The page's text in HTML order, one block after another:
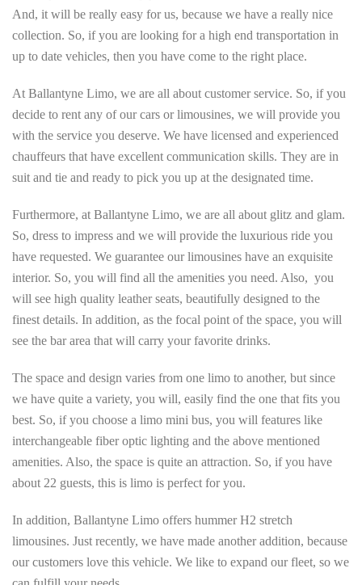
And, it will be really easy for us, because we have a really nice
collection. So, if you are looking for a high end transportation in
up to date vehicles, then you have come to the right place.
At Ballantyne Limo, we are all about customer service. So, if you
decide to rent any of our cars or limousines, we will provide you
with the service you deserve. We have licensed and experienced
chauffeurs that have excellent communication skills. They are in
suit and tie and ready to pick you up at the designated time.
Furthermore, at Ballantyne Limo, we are all about glitz and glam.
So, dress to impress and we will provide the luxurious ride you
have requested. We guarantee our limousines have an exquisite
interior. So, you will find all the amenities you need. Also, you
will see high quality leather seats, beautifully designed to the
finest details. In addition, as the focal point of the space, you will
see the bar area that will carry your favorite drinks.
The space and design varies from one limo to another, but since
we have quite a variety, you will, easily find the one that fits you
best. So, if you choose a limo mini bus, you will features like
interchangeable fiber optic lighting and the above mentioned
amenities. Also, the space is quite an attraction. So, if you have
about 22 guests, this is limo is perfect for you.
In addition, Ballantyne Limo offers hummer H2 stretch
limousines. Just recently, we have made another addition, because
our customers love this vehicle. We like to expand our fleet, so we